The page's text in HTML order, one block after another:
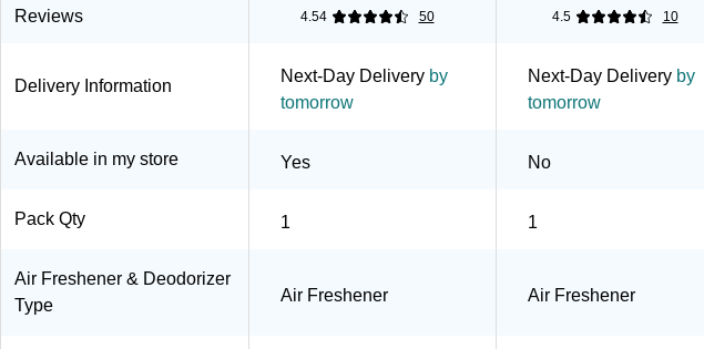
Reviews 4.54 50 4.5 10
Delivery Information
Next-Day Delivery by
tomorrow
Next-Day Delivery by
tomorrow
Available in my store Yes No
Pack Qty 1 1
Air Freshener & Deodorizer
Type
Air Freshener Air Freshener